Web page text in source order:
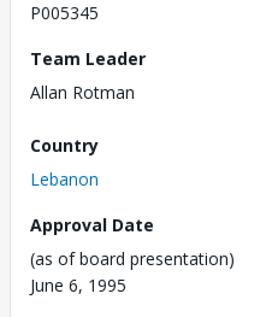
P005345
Team Leader
Allan Rotman
Country
Lebanon
Approval Date
(as of board presentation)
June 6, 1995